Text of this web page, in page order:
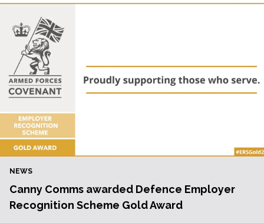
NEWS
Canny Comms awarded Defence Employer
Recognition Scheme Gold Award